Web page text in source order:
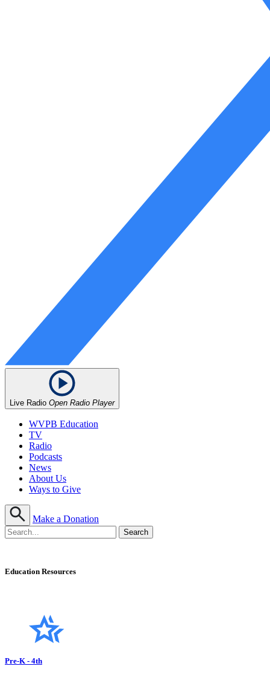
Live Radio Open Radio Player
WVPB Education
TV
Radio
Podcasts
News
About Us
Ways to Give
Make a Donation
Education Resources
Pre-K - 4th